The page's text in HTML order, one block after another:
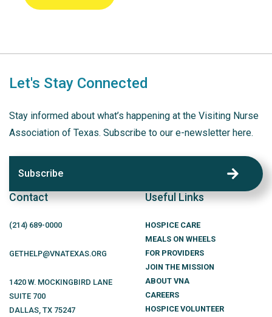
Let's Stay Connected
Stay informed about what’s happening at the Visiting Nurse
Association of Texas. Subscribe to our e-newsletter here.
Subscribe
Contact
(214) 689-0000
GETHELP@VNATEXAS.ORG
1420 W. MOCKINGBIRD LANE
SUITE 700
DALLAS, TX 75247
Useful Links
HOSPICE CARE
MEALS ON WHEELS
FOR PROVIDERS
JOIN THE MISSION
ABOUT VNA
CAREERS
HOSPICE VOLUNTEER